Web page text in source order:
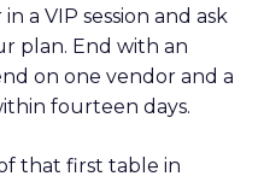
a VIP session and ask
plan. End with an
on one vendor and a
fourteen days.
that first table in